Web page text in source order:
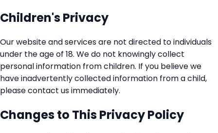
Children's Privacy
Our website and services are not directed to individuals
under the age of 18. We do not knowingly collect
personal information from children. If you believe we
have inadvertently collected information from a child,
please contact us immediately.
Changes to This Privacy Policy